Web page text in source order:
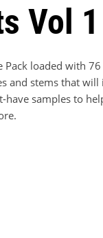
Vol 1
Pack loaded with
and stems that
samples to